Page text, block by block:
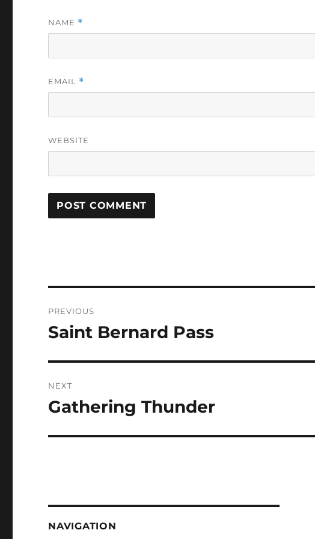
NAME *
EMAIL *
WEBSITE
navigation
PREVIOUS
Previous
Saint Bernard Pass
NEXT
Next
Gathering Thunder
NAVIGATION